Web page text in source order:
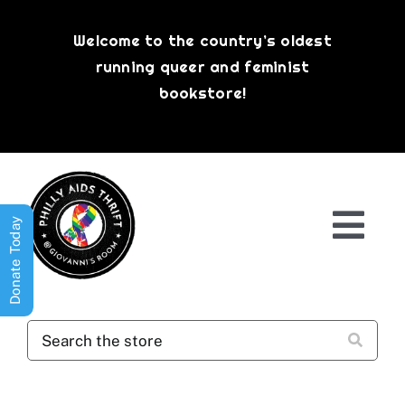
Welcome to the country’s oldest
running queer and feminist
bookstore!
Donate Today